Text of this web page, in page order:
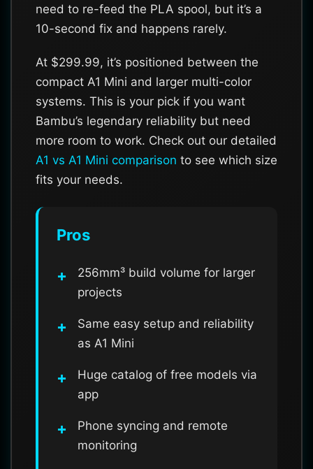
need to re-feed the PLA spool, but it’s a
10-second fix and happens rarely.
At $299.99, it’s positioned between the
compact A1 Mini and larger multi-color
systems. This is your pick if you want
Bambu’s legendary reliability but need
more room to work. Check out our detailed
A1 vs A1 Mini comparison to see which size
fits your needs.
Pros
256mm³ build volume for larger
projects
Same easy setup and reliability
as A1 Mini
Huge catalog of free models via
app
Phone syncing and remote
monitoring